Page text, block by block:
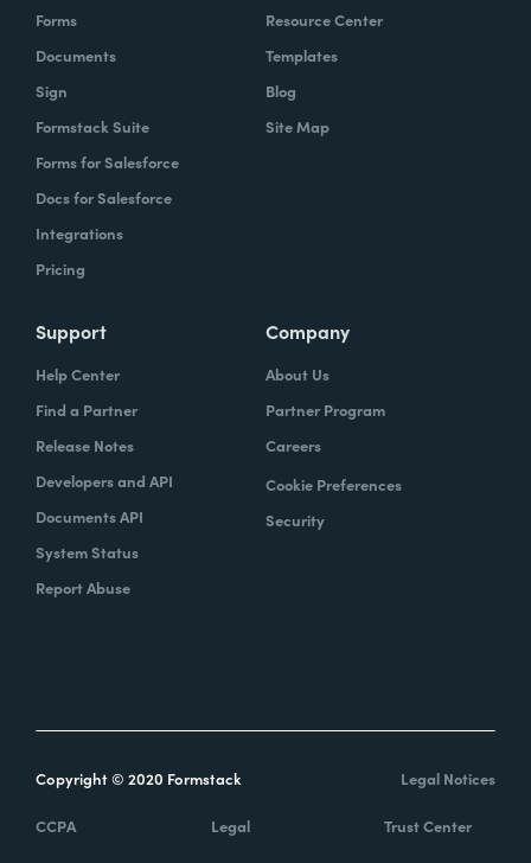
Forms
Documents
Sign
Formstack Suite
Forms for Salesforce
Docs for Salesforce
Integrations
Pricing
Resource Center
Templates
Blog
Site Map
Support
Help Center
Find a Partner
Release Notes
Developers and API
Documents API
System Status
Report Abuse
Company
About Us
Partner Program
Careers
Cookie Preferences
Security
Copyright © 2020 Formstack Legal Notices
CCPA Legal Trust Center